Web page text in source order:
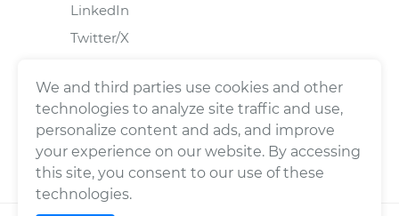
LinkedIn
Twitter/X
We and third parties use cookies and other
technologies to analyze site traffic and use,
personalize content and ads, and improve
your experience on our website. By accessing
this site, you consent to our use of these
technologies.